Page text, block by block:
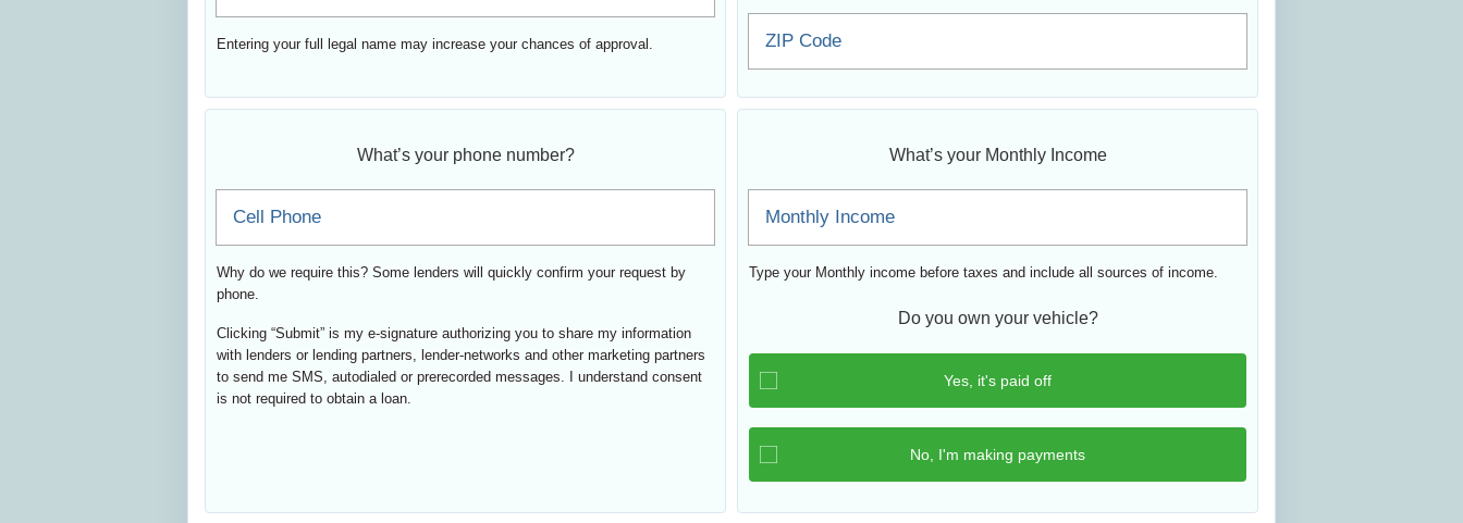
Entering your full legal name may increase your chances of approval. ZIP Code
What’s your phone number?
Cell Phone
Why do we require this? Some lenders will quickly confirm your request by
phone.
Clicking “Submit” is my e-signature authorizing you to share my information
with lenders or lending partners, lender-networks and other marketing partners
to send me SMS, autodialed or prerecorded messages. I understand consent
is not required to obtain a loan.
What’s your Monthly Income
Monthly Income
Type your Monthly income before taxes and include all sources of income.
Do you own your vehicle?